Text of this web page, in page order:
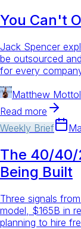
You Can't
Jack Spencer
be outsourced
for every
Matthew
Read more
Weekly Brief
The 40/40/
Being Built
Three signals
model, $165B in
planning to hire